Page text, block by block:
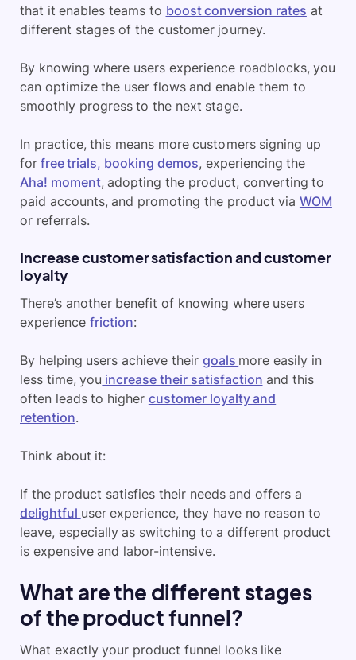
that it enables teams to boost conversion rates at
different stages of the customer journey.
By knowing where users experience roadblocks, you
can optimize the user flows and enable them to
smoothly progress to the next stage.
In practice, this means more customers signing up
for free trials, booking demos, experiencing the
Aha! moment, adopting the product, converting to
paid accounts, and promoting the product via WOM
or referrals.
Increase customer satisfaction and customer
loyalty
There’s another benefit of knowing where users
experience friction:
By helping users achieve their goals more easily in
less time, you increase their satisfaction and this
often leads to higher customer loyalty and
retention.
Think about it:
If the product satisfies their needs and offers a
delightful user experience, they have no reason to
leave, especially as switching to a different product
is expensive and labor-intensive.
What are the different stages
of the product funnel?
What exactly your product funnel looks like